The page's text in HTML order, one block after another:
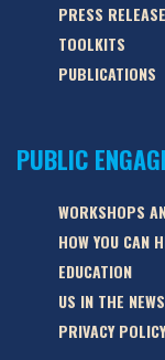
PRESS
TOOLKITS
PUBLICATIONS
PUBLIC
WORKSHOPS
HOW YOU CAN
EDUCATION
US IN THE NEWS
PRIVACY POLICY